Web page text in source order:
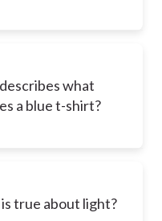
what
a blue t-shirt?
true about light?